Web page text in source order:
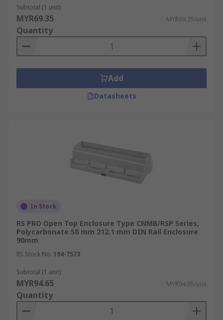
Subtotal (1 unit)
MYR69.35 MYR69.35/unit
Quantity
Add
Datasheets
In Stock
RS PRO Open Top Enclosure Type CNMB/RSP Series,
Polycarbonate 58 mm 212.1 mm DIN Rail Enclosure
90mm
RS Stock No. 194-7573
Subtotal (1 unit)
MYR94.65 MYR94.65/unit
Quantity